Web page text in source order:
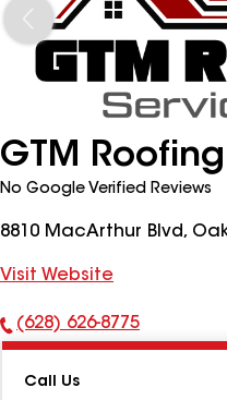
GTM
No Google Verified Reviews
8810 MacArthur Blvd,
Visit Website
Phone
(628) 626-8775
Call Us